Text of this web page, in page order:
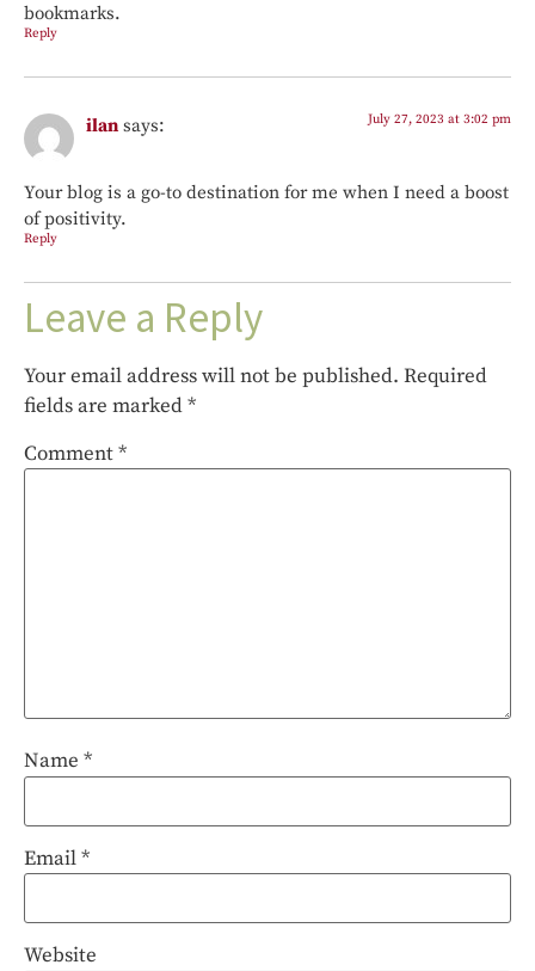
bookmarks.
Reply
ilan says: July 27, 2023 at 3:02 pm
Your blog is a go-to destination for me when I need a boost
of positivity.
Reply
Leave a Reply
Your email address will not be published. Required
fields are marked*
Comment*
Name *
Email*
Website